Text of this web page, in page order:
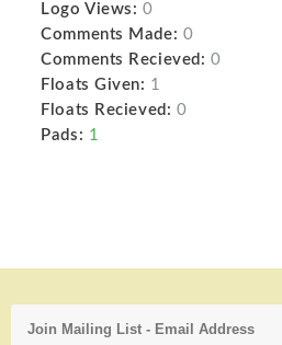
Logo Views: 0
Comments Made: 0
Comments Recieved: 0
Floats Given: 1
Floats Recieved: 0
Pads: 1